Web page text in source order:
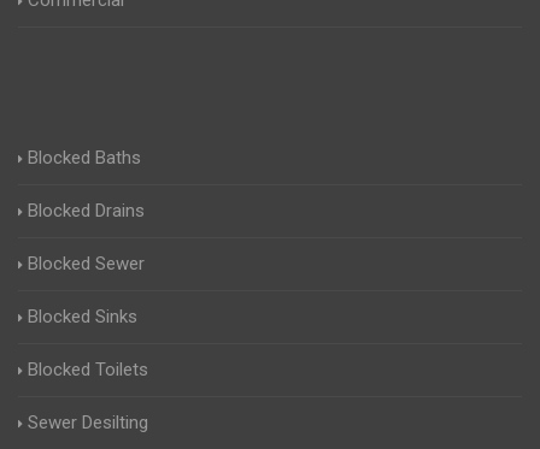
Blocked Baths
Blocked Drains
Blocked Sewer
Blocked Sinks
Blocked Toilets
Sewer Desilting